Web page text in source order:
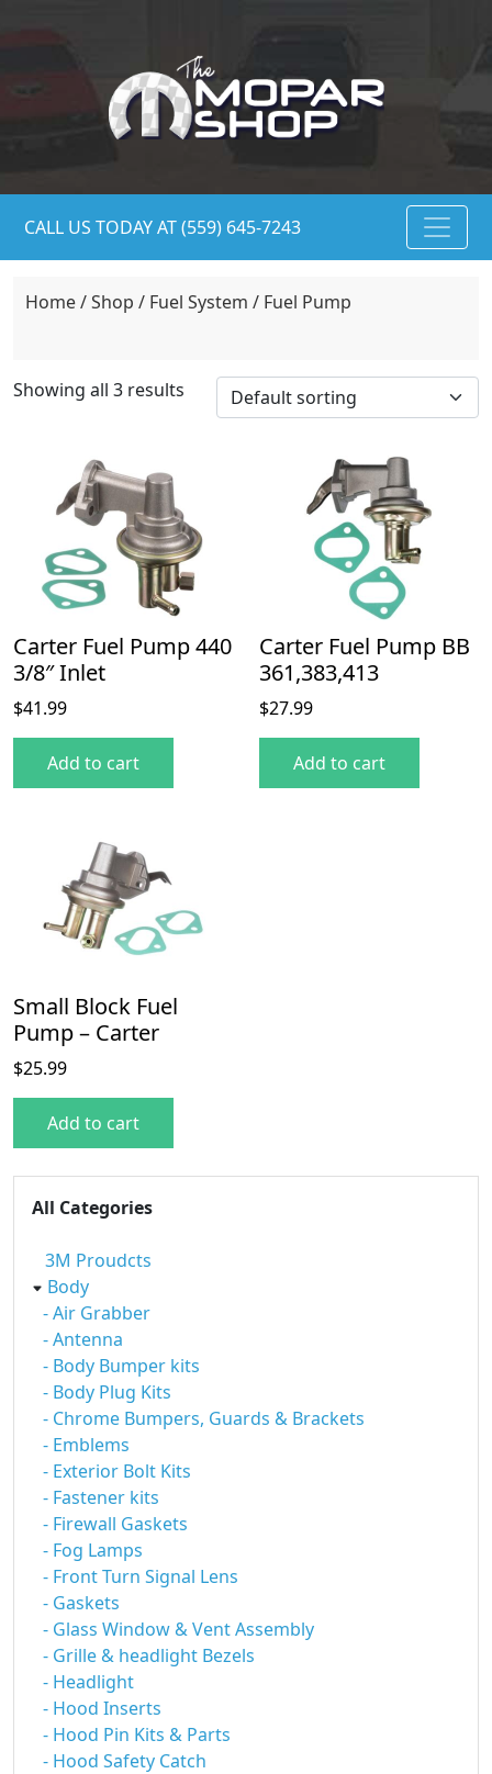
CALL US TODAY AT (559) 645-7243
Home/Shop / Fuel System / Fuel Pump
Showing all 3 results
Carter Fuel Pump 440
3/8″ Inlet
$41.99
Add to cart
Carter Fuel Pump BB
361,383,413
$27.99
Add to cart
Small Block Fuel
Pump – Carter
$25.99
Add to cart
All Categories
3M Proudcts
Body
- Air Grabber
- Antenna
- Body Bumper kits
- Body Plug Kits
- Chrome Bumpers, Guards & Brackets
- Emblems
- Exterior Bolt Kits
- Fastener kits
- Firewall Gaskets
- Fog Lamps
- Front Turn Signal Lens
- Gaskets
- Glass Window & Vent Assembly
- Grille & headlight Bezels
- Headlight
- Hood Inserts
- Hood Pin Kits & Parts
- Hood Safety Catch